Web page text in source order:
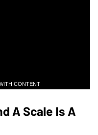
CONTENT
A Scale Is A